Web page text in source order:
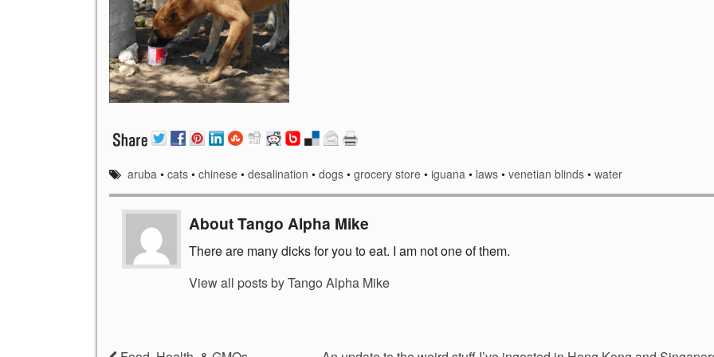
aruba •cats •chinese •desalination •dogs •grocery store •iguana • laws •venetian blinds •water
About Tango Alpha Mike
There are many dicks for you to eat. I am not one of them.
View all posts by Tango Alpha Mike